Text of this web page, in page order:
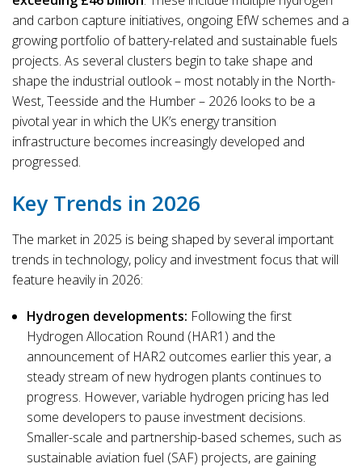
and carbon capture initiatives, ongoing EfW schemes and a
growing portfolio of battery-related and sustainable fuels
projects. As several clusters begin to take shape and
shape the industrial outlook – most notably in the North-
West, Teesside and the Humber – 2026 looks to be a
pivotal year in which the UK’s energy transition
infrastructure becomes increasingly developed and
progressed.
Key Trends in 2026
The market in 2025 is being shaped by several important
trends in technology, policy and investment focus that will
feature heavily in 2026:
Hydrogen developments: Following the first
Hydrogen Allocation Round (HAR1) and the
announcement of HAR2 outcomes earlier this year, a
steady stream of new hydrogen plants continues to
progress. However, variable hydrogen pricing has led
some developers to pause investment decisions.
Smaller-scale and partnership-based schemes, such as
sustainable aviation fuel (SAF) projects, are gaining